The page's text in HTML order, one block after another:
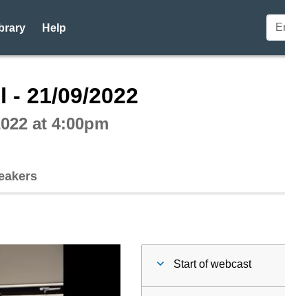
Help
21/09/2022
at 4:00pm
Start of webcast